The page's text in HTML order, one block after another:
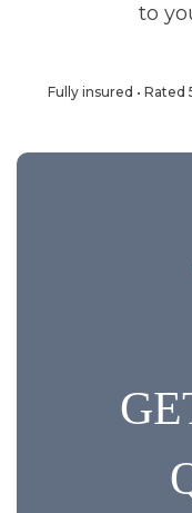
to
Fully insured •